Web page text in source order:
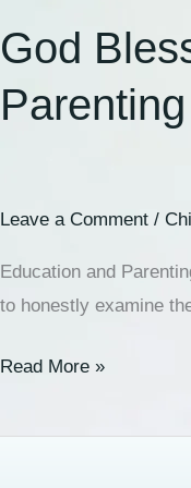
God
Parenting
Leave a Comment /
Education and
to honestly examine
Read More »